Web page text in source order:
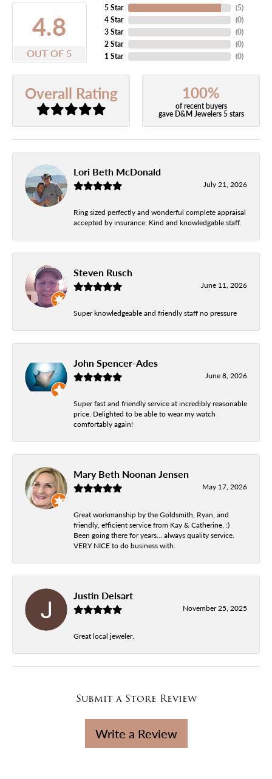
4.8
OUT OF 5
5 Star
4 Star
3 Star
2 Star
1 Star
(5)
(0)
(0)
(0)
(0)
Overall Rating 100%
of recent buyers
gave D&M Jewelers 5 stars
Lori Beth McDonald
July 21, 2026
Ring sized perfectly and wonderful complete appraisal
accepted by insurance. Kind and knowledgable.staff.
Steven Rusch
June 11, 2026
Super knowledgeable and friendly staff no pressure
John Spencer-Ades
June 8, 2026
Super fast and friendly service at incredibly reasonable
price. Delighted to be able to wear my watch
comfortably again!
Mary Beth Noonan Jensen
May 17, 2026
Great workmanship by the Goldsmith, Ryan, and
friendly, efficient service from Kay & Catherine. :)
Been going there for years... always quality service.
VERY NICE to do business with.
Justin Delsart
November 25, 2025
Great local jeweler.
Submit a Store Review
Write a Review